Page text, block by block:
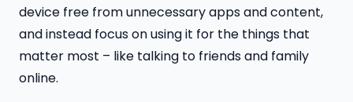
device free from unnecessary apps and content,
and instead focus on using it for the things that
matter most – like talking to friends and family
online.